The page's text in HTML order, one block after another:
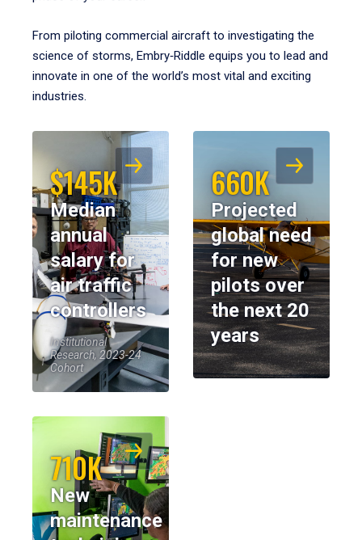
From piloting commercial aircraft to investigating the
science of storms, Embry‑Riddle equips you to lead and
innovate in one of the world’s most vital and exciting
industries.
$145K
Median
annual
salary for
air traffic
controllers
Institutional
Research, 2023-24
Cohort
660K
Projected
global need
for new
pilots over
the next 20
years
710K
New
maintenance